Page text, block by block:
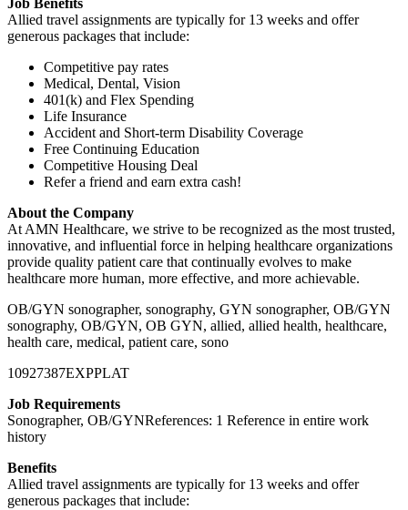
Job Benefits
Allied travel assignments are typically for 13 weeks and offer
generous packages that include:
Competitive pay rates
Medical, Dental, Vision
401(k) and Flex Spending
Life Insurance
Accident and Short-term Disability Coverage
Free Continuing Education
Competitive Housing Deal
Refer a friend and earn extra cash!
About the Company
At AMN Healthcare, we strive to be recognized as the most trusted,
innovative, and influential force in helping healthcare organizations
provide quality patient care that continually evolves to make
healthcare more human, more effective, and more achievable.
OB/GYN sonographer, sonography, GYN sonographer, OB/GYN
sonography, OB/GYN, OB GYN, allied, allied health, healthcare,
health care, medical, patient care, sono
10927387EXPPLAT
Job Requirements
Sonographer, OB/GYNReferences: 1 Reference in entire work
history
Benefits
Allied travel assignments are typically for 13 weeks and offer
generous packages that include: